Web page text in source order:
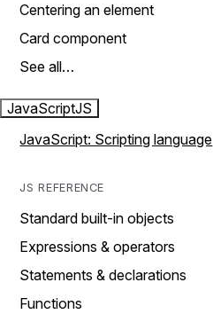
Centering an element
Card component
See all…
JavaScriptJS
JavaScript: Scripting language
JS REFERENCE
Standard built-in objects
Expressions & operators
Statements & declarations
Functions